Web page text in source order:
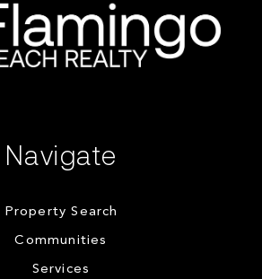
Navigate
Property Search
Communities
Services